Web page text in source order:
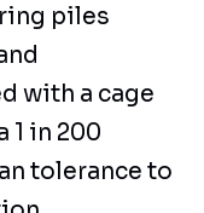
piles
with a cage
1 in 200
tolerance to